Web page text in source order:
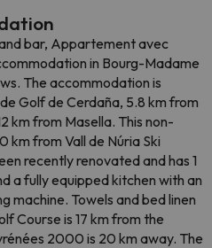
bar, Appartement avec
in Bourg-Madame
The accommodation is
Golf de Cerdaña, 5.8 km from
km from Masella. This non-
km from Vall de Núria Ski
recently renovated and has 1
a fully equipped kitchen with an
machine. Towels and bed linen
Course is 17 km from the
2000 is 20 km away. The